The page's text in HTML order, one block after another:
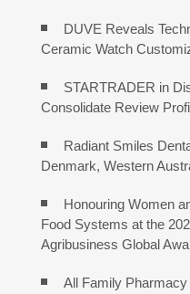
DUVE Reveals
Ceramic Watch
STARTRADER in
Consolidate Review
Radiant Smiles
Denmark, Western
Honouring Women
Food Systems at the
Agribusiness Global
All Family